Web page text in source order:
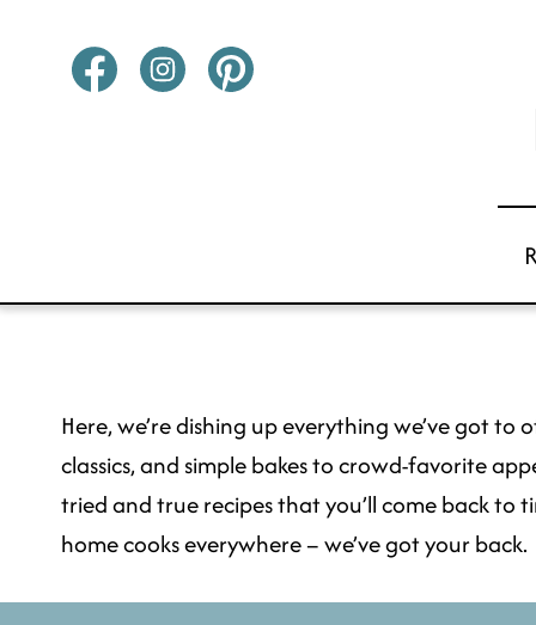
Here, we’re dishing up everything we’ve got
classics, and simple bakes to crowd-favorite
tried and true recipes that you’ll come back to
home cooks everywhere – we’ve got your back.